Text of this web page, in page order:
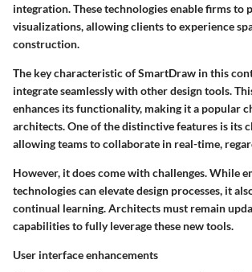
integration. These technologies enable firms to
visualizations, allowing clients to experience
construction.
The key characteristic of SmartDraw in this
integrate seamlessly with other design tools.
enhances its functionality, making it a popular
architects. One of the distinctive features is its
allowing teams to collaborate in real-time,
However, it does come with challenges. While
technologies can elevate design processes, it
continual learning. Architects must remain
capabilities to fully leverage these new tools.
User interface enhancements